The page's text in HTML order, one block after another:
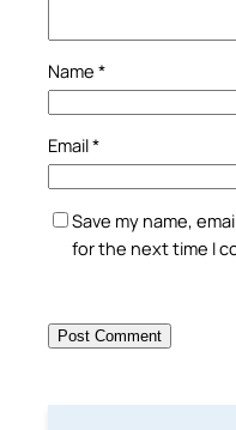
Name *
Email*
Save my name,
for the next time I